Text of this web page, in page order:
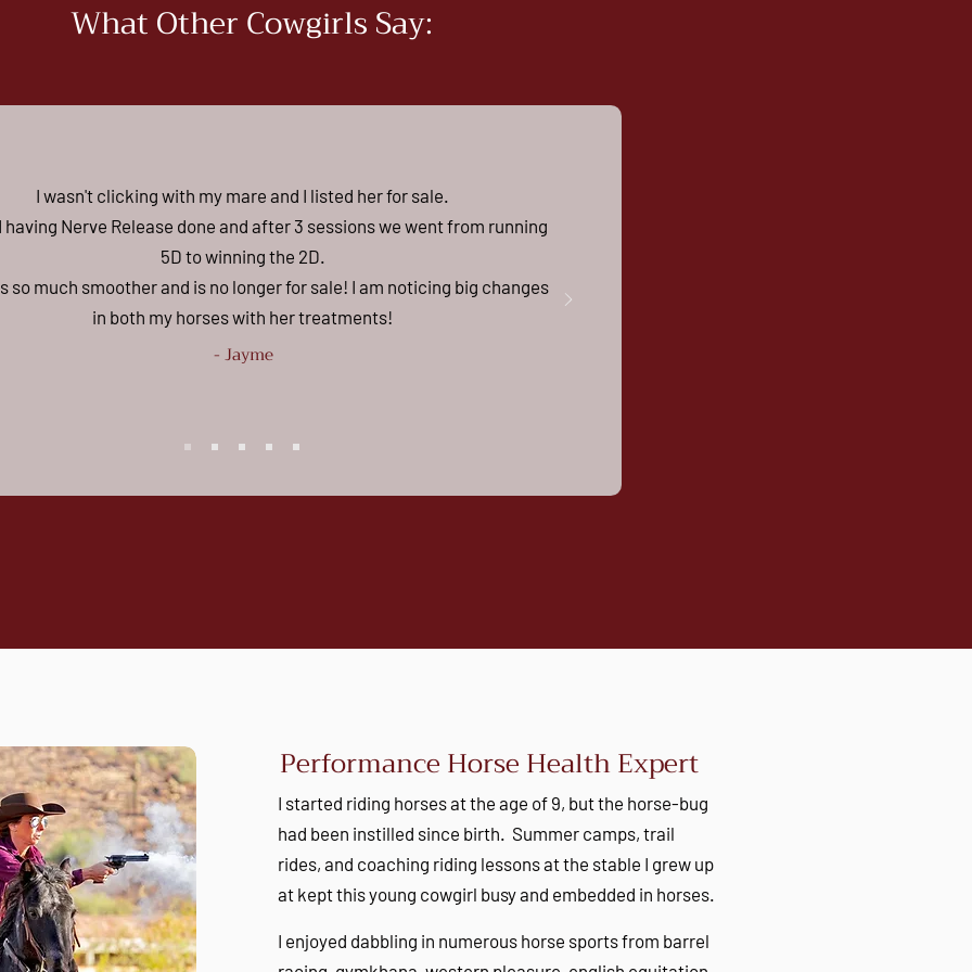
What Other Cowgirls Say:
I wasn't clicking with my mare and I listed her for sale.
having Nerve Release done and after 3 sessions we went from running
5D to winning the 2D.
so much smoother and is no longer for sale! I am noticing big changes
in both my horses with her treatments!
- Jayme
Performance Horse Health Expert
I started riding horses at the age of 9, but the horse-bug
had been instilled since birth. Summer camps, trail
rides, and coaching riding lessons at the stable I grew up
at kept this young cowgirl busy and embedded in horses.
I enjoyed dabbling in numerous horse sports from barrel